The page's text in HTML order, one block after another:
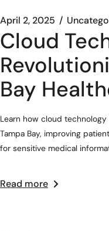
April 2, 2025
Cloud
Bay
Learn how cloud
Tampa Bay, improving
for sensitive medical
Read more